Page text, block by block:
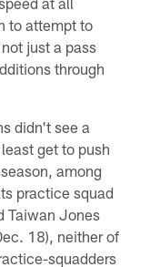
to attempt to
just a pass
through
didn't see a
get to push
among
practice squad
Taiwan Jones
18), neither of
squadders